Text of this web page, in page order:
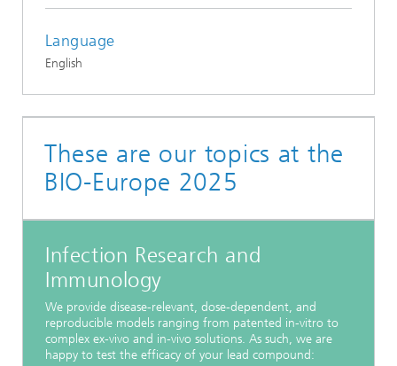
Language
English
These are our topics at the
BIO-Europe 2025
Infection Research and
Immunology
We provide disease-relevant, dose-dependent, and
reproducible models ranging from patented in-vitro to
complex ex-vivo and in-vivo solutions. As such, we are
happy to test the efficacy of your lead compound: